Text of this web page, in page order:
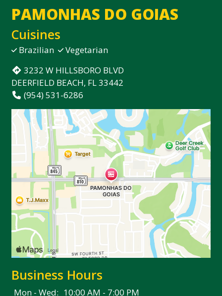
PAMONHAS DO GOIAS
Cuisines
Brazilian
Vegetarian
3232 W HILLSBORO BLVD
DEERFIELD BEACH, FL 33442
(954) 531-6286
Business Hours
Mon - Wed: 10:00 AM - 7:00 PM